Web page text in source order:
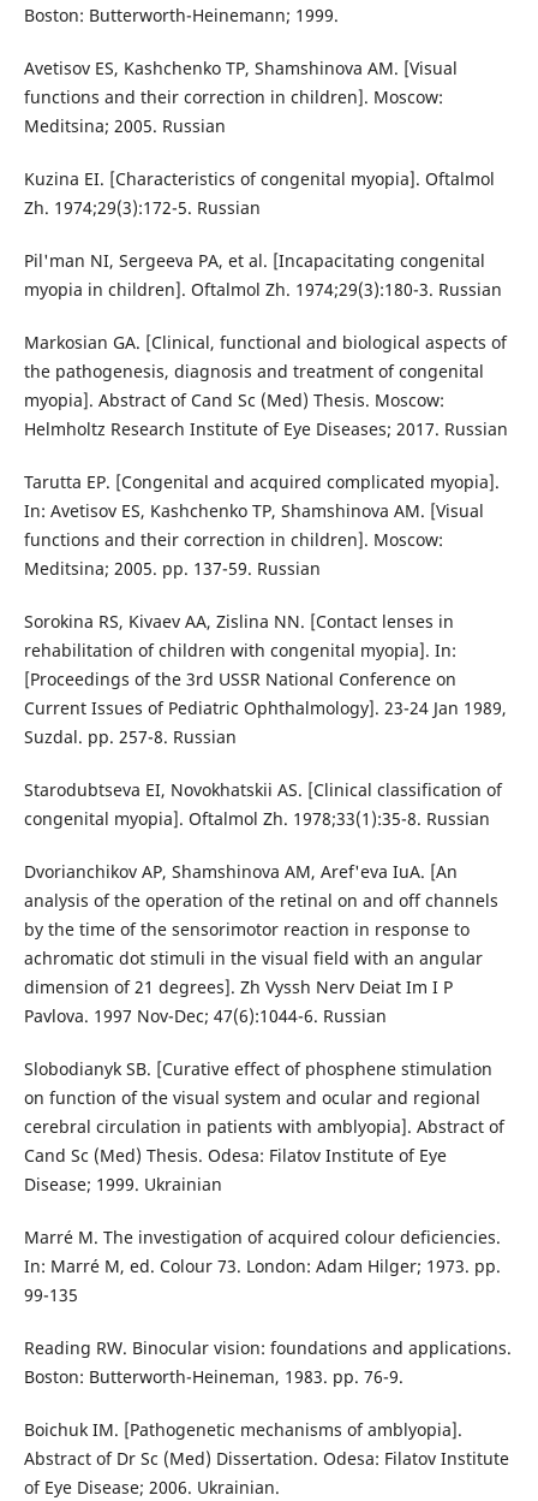
Boston: Butterworth-Heinemann; 1999.
Avetisov ES, Kashchenko TP, Shamshinova AM. [Visual
functions and their correction in children]. Moscow:
Meditsina; 2005. Russian
Kuzina EI. [Characteristics of congenital myopia]. Oftalmol
Zh. 1974;29(3):172-5. Russian
Pil'man NI, Sergeeva PA, et al. [Incapacitating congenital
myopia in children]. Oftalmol Zh. 1974;29(3):180-3. Russian
Markosian GA. [Clinical, functional and biological aspects of
the pathogenesis, diagnosis and treatment of congenital
myopia]. Abstract of Cand Sc (Med) Thesis. Moscow:
Helmholtz Research Institute of Eye Diseases; 2017. Russian
Tarutta EP. [Congenital and acquired complicated myopia].
In: Avetisov ES, Kashchenko TP, Shamshinova AM. [Visual
functions and their correction in children]. Moscow:
Meditsina; 2005. pp. 137-59. Russian
Sorokina RS, Kivaev AA, Zislina NN. [Contact lenses in
rehabilitation of children with congenital myopia]. In:
[Proceedings of the 3rd USSR National Conference on
Current Issues of Pediatric Ophthalmology]. 23-24 Jan 1989,
Suzdal. pp. 257-8. Russian
Starodubtseva EI, Novokhatskii AS. [Clinical classification of
congenital myopia]. Oftalmol Zh. 1978;33(1):35-8. Russian
Dvorianchikov AP, Shamshinova AM, Aref'eva IuA. [An
analysis of the operation of the retinal on and off channels
by the time of the sensorimotor reaction in response to
achromatic dot stimuli in the visual field with an angular
dimension of 21 degrees]. Zh Vyssh Nerv Deiat Im I P
Pavlova. 1997 Nov-Dec; 47(6):1044-6. Russian
Slobodianyk SB. [Curative effect of phosphene stimulation
on function of the visual system and ocular and regional
cerebral circulation in patients with amblyopia]. Abstract of
Cand Sc (Med) Thesis. Odesa: Filatov Institute of Eye
Disease; 1999. Ukrainian
Marré M. The investigation of acquired colour deficiencies.
In: Marré M, ed. Colour 73. London: Adam Hilger; 1973. pp.
99-135
Reading RW. Binocular vision: foundations and applications.
Boston: Butterworth-Heineman, 1983. pp. 76-9.
Boichuk IM. [Pathogenetic mechanisms of amblyopia].
Abstract of Dr Sc (Med) Dissertation. Odesa: Filatov Institute
of Eye Disease; 2006. Ukrainian.